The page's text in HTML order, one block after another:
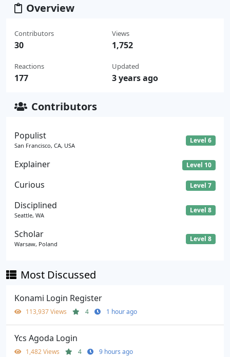
Overview
Contributors
30
Reactions
177
Views
1,752
Updated
3 years ago
Contributors
Populist
San Francisco, CA, USA
Level 6
Explainer Level 10
Curious Level 7
Disciplined
Seattle, WA
Level 8
Scholar
Warsaw, Poland
Level 8
Most Discussed
Konami Login Register
113,937 Views 4 1 hour ago
Ycs Agoda Login
1,482 Views 4 9 hours ago